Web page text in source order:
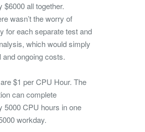
$6000 all together.
wasn’t the worry of
for each separate test and
which would simply
and ongoing costs.
$1 per CPU Hour. The
can complete
5000 CPU hours in one
workday.